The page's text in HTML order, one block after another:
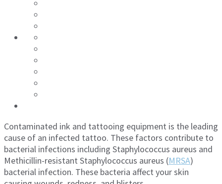
Contaminated ink and tattooing equipment is the leading
cause of an infected tattoo. These factors contribute to
bacterial infections including Staphylococcus aureus and
Methicillin-resistant Staphylococcus aureus (MRSA)
bacterial infection. These bacteria affect your skin